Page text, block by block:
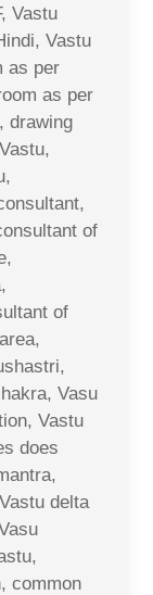
Vastu
Vastu
as per
as per
drawing
of
of
Vasu
Vastu
does
delta
common